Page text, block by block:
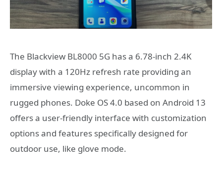
The Blackview BL8000 5G has a 6.78-inch 2.4K
display with a 120Hz refresh rate providing an
immersive viewing experience, uncommon in
rugged phones. Doke OS 4.0 based on Android 13
offers a user-friendly interface with customization
options and features specifically designed for
outdoor use, like glove mode.